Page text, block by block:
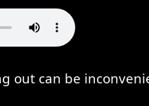
out can be